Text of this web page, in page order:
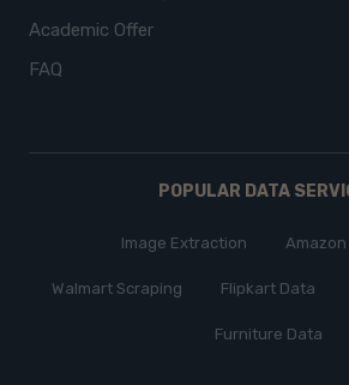
Academic Offer
FAQ
POPULAR DATA
Image Extraction
Walmart Scraping Flipkart Data
Furniture Data